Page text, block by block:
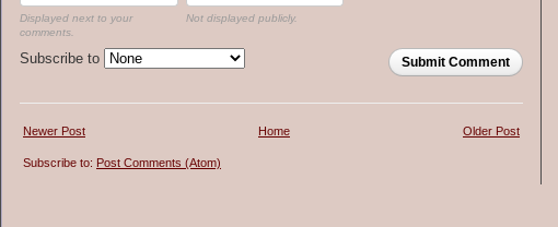
Displayed next to your
comments.
Not displayed publicly.
Submit Comment
Subscribe to
Newer Post Older Post
Home
Subscribe to: Post Comments (Atom)